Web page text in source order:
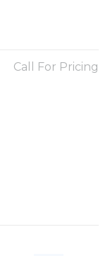
Call For Pricing